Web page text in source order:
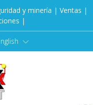
y minería | Ventas |
|